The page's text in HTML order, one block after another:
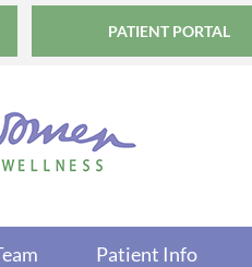
PATIENT PORTAL
Patient Info